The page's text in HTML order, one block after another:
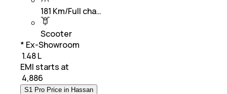
181 Km/Full cha…
Scooter
* Ex-Showroom
₹ 1.48 L
EMI starts at
4,886
S1 Pro Price in Hassan